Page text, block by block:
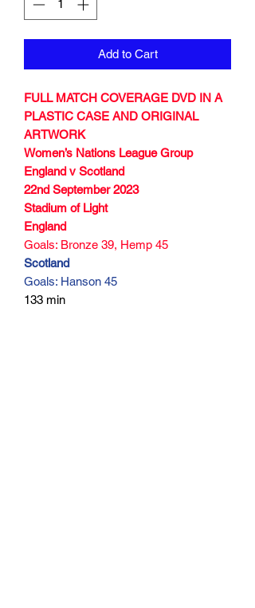
Add to Cart
FULL MATCH COVERAGE DVD IN A
PLASTIC CASE AND ORIGINAL
ARTWORK
Women’s Nations League Group
England v Scotland
22nd September 2023
Stadium of Light
England
Goals: Bronze 39, Hemp 45
Scotland
Goals: Hanson 45
133 min